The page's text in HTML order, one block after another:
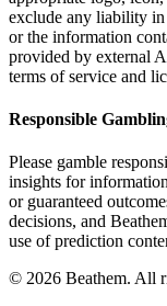
exclude any liability
or the information
provided by external
terms of service and
Responsible
Please gamble
insights for
or guaranteed
decisions, and
use of prediction
© 2026 Beathem. All